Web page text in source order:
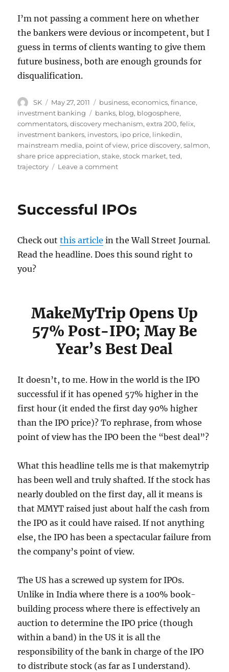
I’m not passing a comment here on whether
the bankers were devious or incompetent, but I
guess in terms of clients wanting to give them
future business, both are enough grounds for
disqualification.
Author
SK
Posted
on
May 27, 2011 Categories
business,economics,finance,
investment banking
Tags
banks, blog, blogosphere,
commentators,discovery mechanism,extra 200,felix,
investment bankers, investors, ipo price, linkedin,
mainstream media, point of view, price discovery,salmon,
share price appreciation,stake,stock market,ted,
trajectory
Leave a commenton
Successful IPOs
Check outthis article in the Wall Street Journal.
Read the headline. Does this sound right to
you?
MakeMyTrip Opens Up
57% Post-IPO; May Be
Year’s Best Deal
It doesn’t, to me. How in the world is the IPO
successful if it has opened 57% higher in the
first hour (it ended the first day 90% higher
than the IPO price)? To rephrase, from whose
point of view has the IPO been the “best deal”?
What this headline tells me is that makemytrip
has been well and truly shafted. If the stock has
nearly doubled on the first day, all it means is
that MMYT raised just about half the cash from
the IPO as it could have raised. If not anything
else, the IPO has been a spectacular failure from
the company’s point of view.
The US has a screwed up system for IPOs.
Unlike in India where there is a 100% book-
building process where there is effectively an
auction to determine the IPO price (though
within a band) in the US it is all the
responsibility of the bank in charge of the IPO
to distribute stock (as far as I understand).